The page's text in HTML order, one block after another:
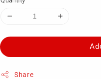
Share